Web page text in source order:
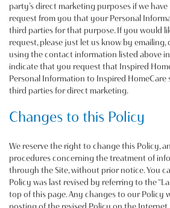
party’s direct marketing purposes if we
request from you that your Personal
third parties for that purpose. If you would
request, please just let us know by
using the contact information listed above
indicate that you request that Inspired
Personal Information to Inspired
third parties for direct marketing.
Changes to this Policy
We reserve the right to change this Policy,
procedures concerning the treatment of
through the Site, without prior notice. You
Policy was last revised by referring to the
top of this page. Any changes to our Policy